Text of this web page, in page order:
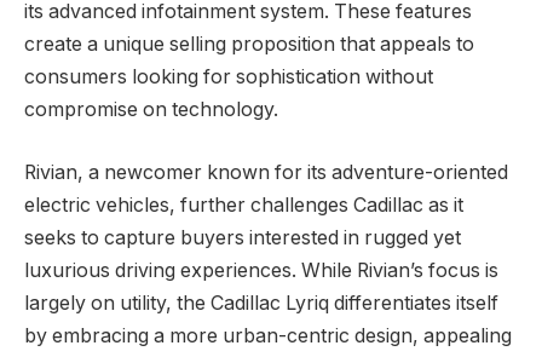
its advanced infotainment system. These features
create a unique selling proposition that appeals to
consumers looking for sophistication without
compromise on technology.
Rivian, a newcomer known for its adventure-oriented
electric vehicles, further challenges Cadillac as it
seeks to capture buyers interested in rugged yet
luxurious driving experiences. While Rivian’s focus is
largely on utility, the Cadillac Lyriq differentiates itself
by embracing a more urban-centric design, appealing